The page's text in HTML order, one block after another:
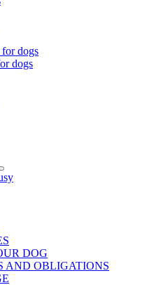
dogs
dogs
DOG
AND OBLIGATIONS